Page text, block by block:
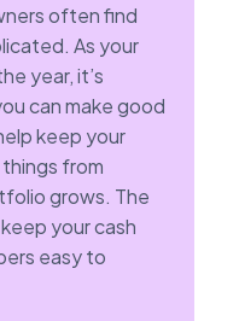
often find
As your
year, it’s
can make good
keep your
from
grows. The
your cash
easy to